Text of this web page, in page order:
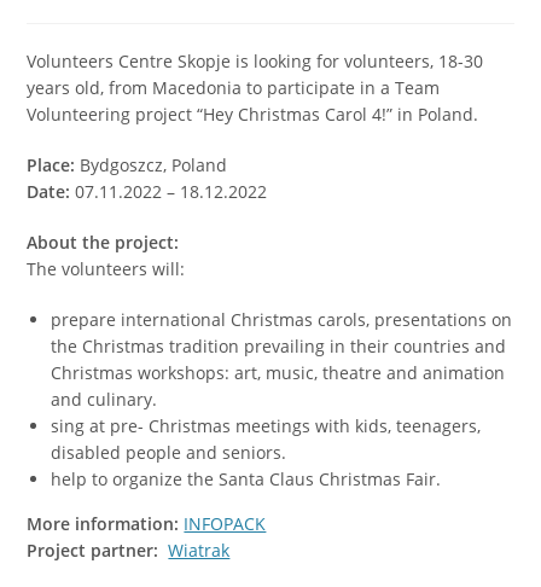
Volunteers Centre Skopje is looking for volunteers, 18-30
years old, from Macedonia to participate in a Team
Volunteering project “Hey Christmas Carol 4!” in Poland.
Place: Bydgoszcz, Poland
Date: 07.11.2022 – 18.12.2022
About the project:
The volunteers will:
prepare international Christmas carols, presentations on
the Christmas tradition prevailing in their countries and
Christmas workshops: art, music, theatre and animation
and culinary.
sing at pre- Christmas meetings with kids, teenagers,
disabled people and seniors.
help to organize the Santa Claus Christmas Fair.
More information: INFOPACK
Project partner: Wiatrak